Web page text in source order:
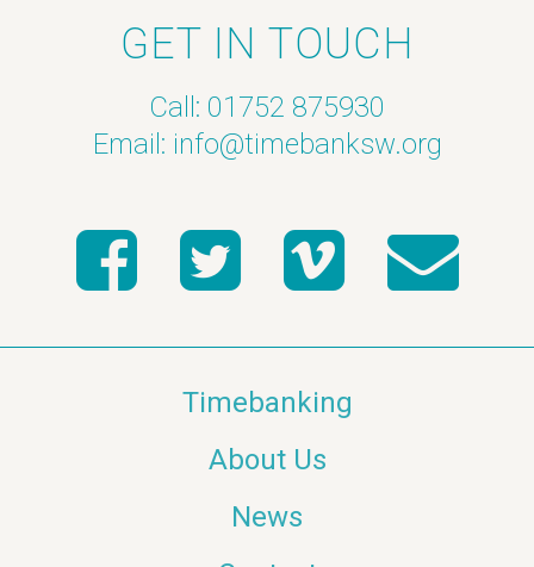
GET IN TOUCH
Call: 01752 875930
Email: info@timebanksw.org
Timebanking
About Us
News